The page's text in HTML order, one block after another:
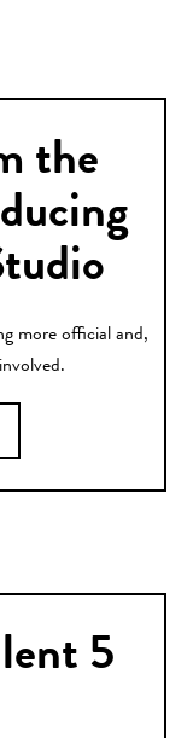
the
more official and,
5